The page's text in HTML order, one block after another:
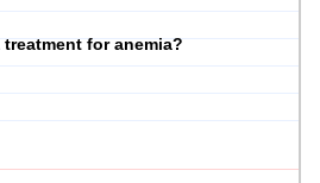
treatment for anemia?